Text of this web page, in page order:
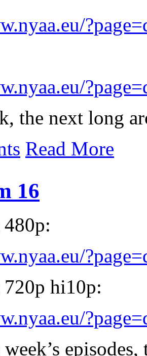
the next long
Read More
16
hi10p: